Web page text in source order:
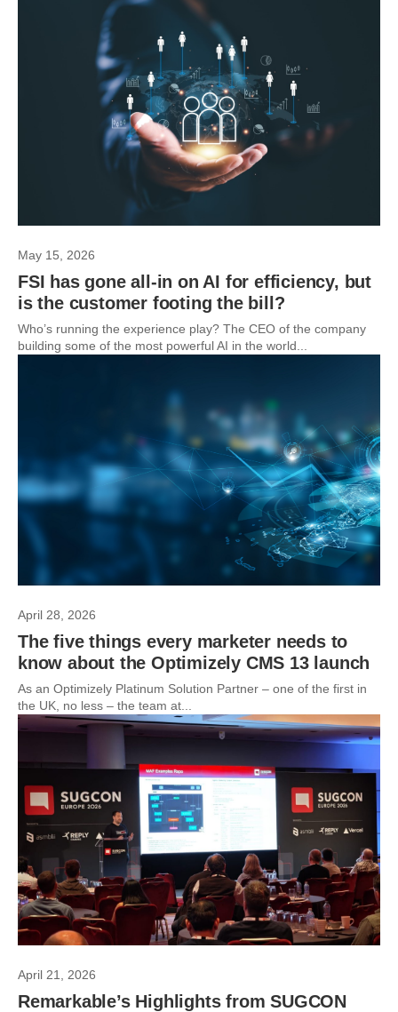
May 15, 2026
FSI has gone all-in on AI for efficiency, but
is the customer footing the bill?
Who’s running the experience play? The CEO of the company
building some of the most powerful AI in the world...
April 28, 2026
The five things every marketer needs to
know about the Optimizely CMS 13 launch
As an Optimizely Platinum Solution Partner – one of the first in
the UK, no less – the team at...
April 21, 2026
Remarkable’s Highlights from SUGCON